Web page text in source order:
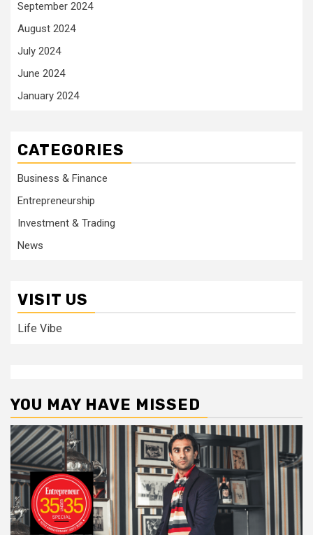
September 2024
August 2024
July 2024
June 2024
January 2024
CATEGORIES
Business & Finance
Entrepreneurship
Investment & Trading
News
VISIT US
Life Vibe
YOU MAY HAVE MISSED